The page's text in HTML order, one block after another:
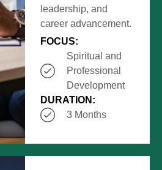
leadership, and
career advancement.
FOCUS:
Spiritual and
Professional
Development
DURATION:
3 Months